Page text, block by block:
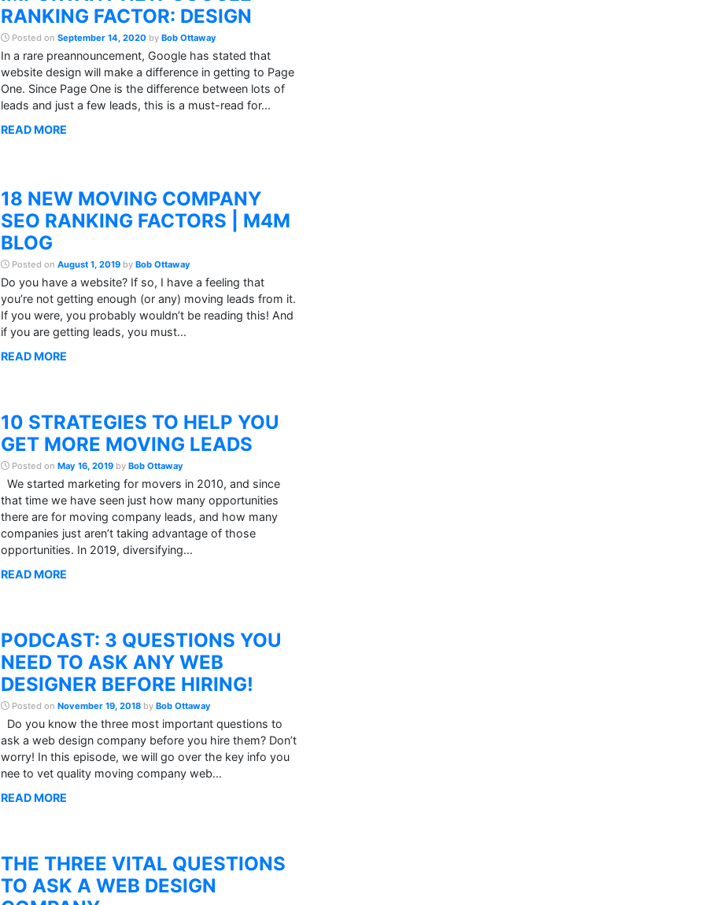
RANKING FACTOR: DESIGN
Posted on September 14, 2020 by Bob Ottaway
In a rare preannouncement, Google has stated that
website design will make a difference in getting to Page
One. Since Page One is the difference between lots of
leads and just a few leads, this is a must-read for...
READ MORE
18 NEW MOVING COMPANY
SEO RANKING FACTORS | M4M
BLOG
Posted on August 1, 2019 by Bob Ottaway
Do you have a website? If so, I have a feeling that
you’re not getting enough (or any) moving leads from it.
If you were, you probably wouldn’t be reading this! And
if you are getting leads, you must...
READ MORE
10 STRATEGIES TO HELP YOU
GET MORE MOVING LEADS
Posted on May 16, 2019 by Bob Ottaway
We started marketing for movers in 2010, and since
that time we have seen just how many opportunities
there are for moving company leads, and how many
companies just aren’t taking advantage of those
opportunities. In 2019, diversifying...
READ MORE
PODCAST: 3 QUESTIONS YOU
NEED TO ASK ANY WEB
DESIGNER BEFORE HIRING!
Posted on November 19, 2018 by Bob Ottaway
Do you know the three most important questions to
ask a web design company before you hire them? Don’t
worry! In this episode, we will go over the key info you
nee to vet quality moving company web...
READ MORE
THE THREE VITAL QUESTIONS
TO ASK A WEB DESIGN